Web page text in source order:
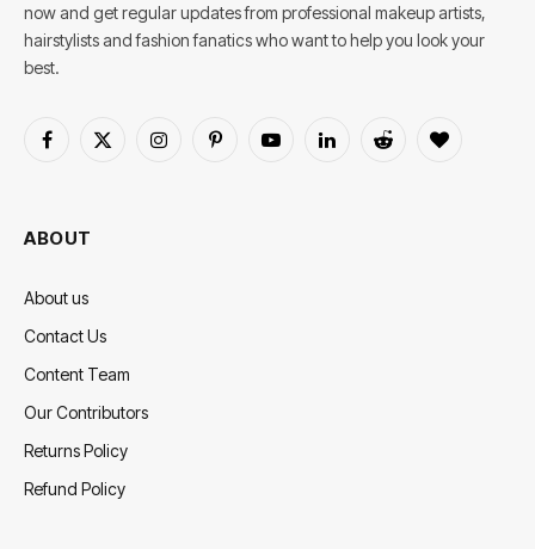
now and get regular updates from professional makeup artists,
hairstylists and fashion fanatics who want to help you look your
best.
Facebook
X
InstagramPinterestYouTubeLinkedInReddit BlogLovin
ABOUT
About us
Contact Us
Content Team
Our Contributors
Returns Policy
Refund Policy